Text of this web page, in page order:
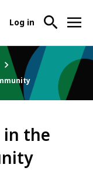
-
-
User
menu
Log in
in the